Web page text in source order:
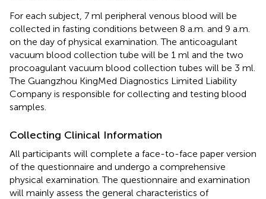
For each subject, 7 ml peripheral venous blood will be
collected in fasting conditions between 8 a.m. and 9 a.m.
on the day of physical examination. The anticoagulant
vacuum blood collection tube will be 1 ml and the two
procoagulant vacuum blood collection tubes will be 3 ml.
The Guangzhou KingMed Diagnostics Limited Liability
Company is responsible for collecting and testing blood
samples.
Collecting Clinical Information
All participants will complete a face-to-face paper version
of the questionnaire and undergo a comprehensive
physical examination. The questionnaire and examination
will mainly assess the general characteristics of